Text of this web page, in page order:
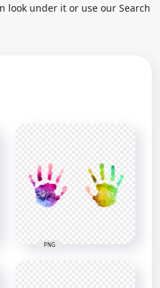
look under it or use our Search
PNG